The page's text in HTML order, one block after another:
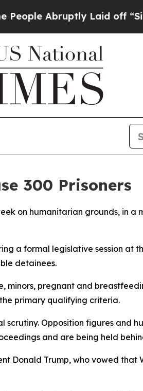
Abruptly Laid off
300 Prisoners
on humanitarian grounds, in a
a formal legislative session at
detainees.
minors, pregnant and
primary qualifying criteria.
Opposition figures and
and are being held
Donald Trump, who vowed